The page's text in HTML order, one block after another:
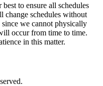
to ensure all schedules
change schedules without
we cannot physically
occur from time to time.
in this matter.